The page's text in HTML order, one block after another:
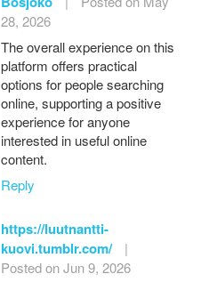
28, 2026
The overall experience on this
platform offers practical
options for people searching
online, supporting a positive
experience for anyone
interested in useful online
content.
Reply
https://luutnantti-
kuovi.tumblr.com/
|
Posted on Jun 9, 2026